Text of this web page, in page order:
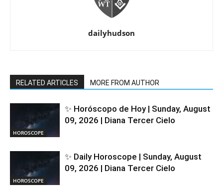
dailyhudson
RELATED ARTICLES MORE FROM AUTHOR
HOROSCOPE
✨ Horóscopo de Hoy | Sunday, August
09, 2026 | Diana Tercer Cielo
HOROSCOPE
✨ Daily Horoscope | Sunday, August
09, 2026 | Diana Tercer Cielo